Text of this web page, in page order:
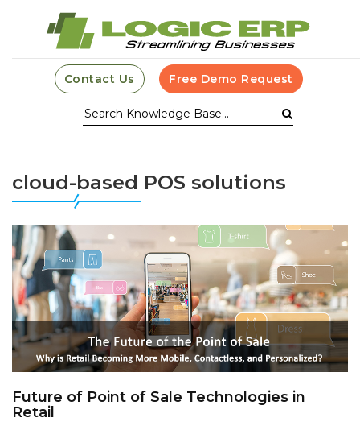
Contact Us Free Demo Request
cloud-based POS solutions
Future of Point of Sale Technologies in
Retail